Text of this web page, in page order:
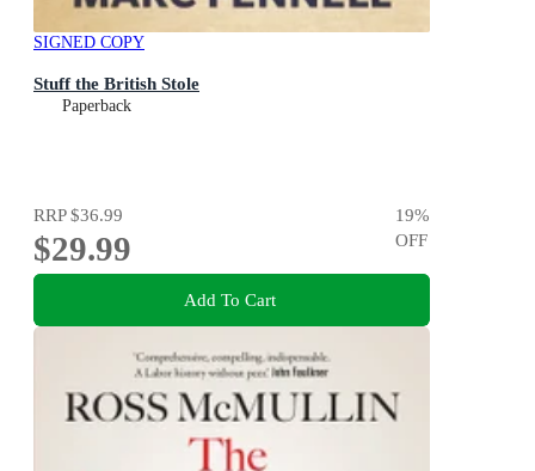
SIGNED COPY
Stuff the British Stole
Paperback
RRP$36.99
$29.99
19%
OFF
Add To Cart